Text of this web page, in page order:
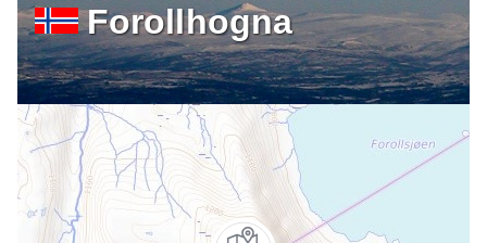
Forollhogna